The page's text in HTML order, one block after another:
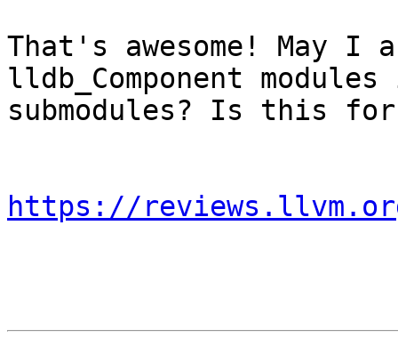
That's awesome! May I
lldb_Component
submodules? Is this
https://